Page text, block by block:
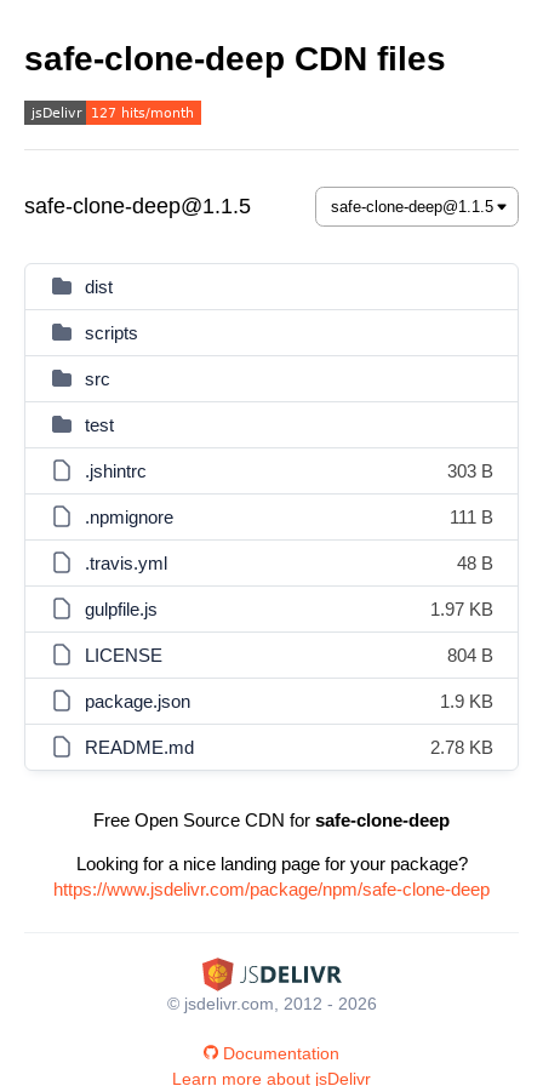
safe-clone-deep CDN files
safe-clone-deep@1.1.5
dist
scripts
src
test
.jshintrc 303 B
.npmignore 111 B
.travis.yml 48 B
gulpfile.js 1.97 KB
LICENSE 804 B
package.json 1.9 KB
README.md 2.78 KB
Free Open Source CDN for safe-clone-deep
Looking for a nice landing page for your package?
https://www.jsdelivr.com/package/npm/safe-clone-deep
© jsdelivr.com, 2012 - 2026
Documentation
Learn more about jsDelivr